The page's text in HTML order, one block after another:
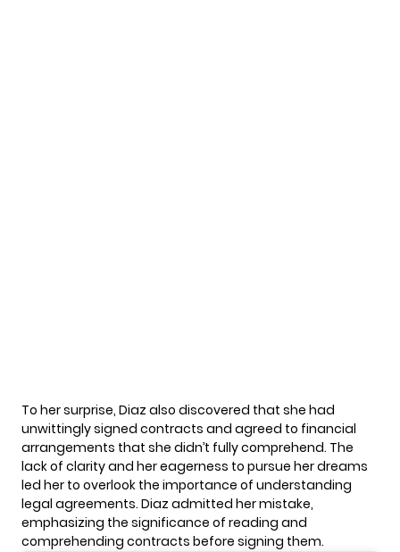
To her surprise, Diaz also discovered that she had
unwittingly signed contracts and agreed to financial
arrangements that she didn’t fully comprehend. The
lack of clarity and her eagerness to pursue her dreams
led her to overlook the importance of understanding
legal agreements. Diaz admitted her mistake,
emphasizing the significance of reading and
comprehending contracts before signing them.